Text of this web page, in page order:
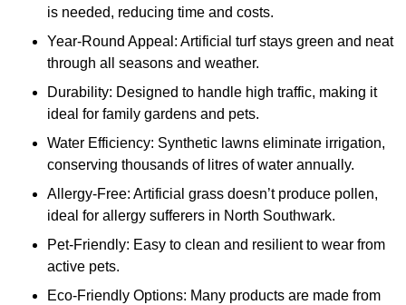
is needed, reducing time and costs.
Year-Round Appeal: Artificial turf stays green and neat
through all seasons and weather.
Durability: Designed to handle high traffic, making it
ideal for family gardens and pets.
Water Efficiency: Synthetic lawns eliminate irrigation,
conserving thousands of litres of water annually.
Allergy-Free: Artificial grass doesn’t produce pollen,
ideal for allergy sufferers in North Southwark.
Pet-Friendly: Easy to clean and resilient to wear from
active pets.
Eco-Friendly Options: Many products are made from